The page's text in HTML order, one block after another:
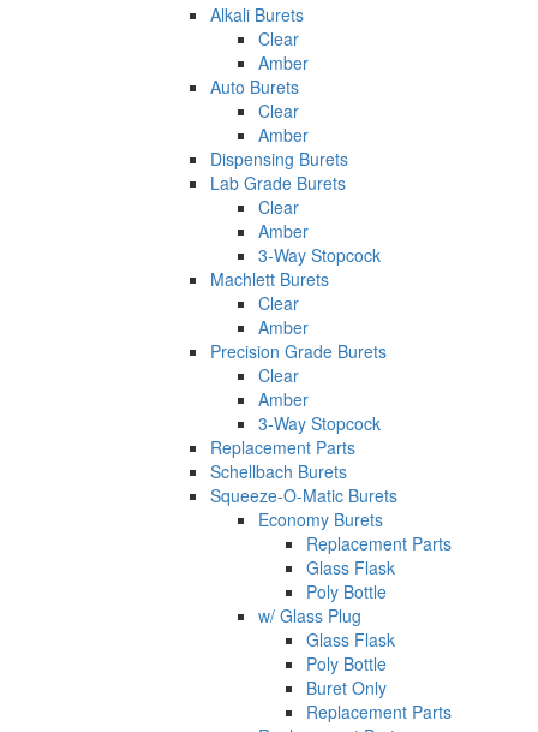
Alkali Burets
Clear
Amber
Auto Burets
Clear
Amber
Dispensing Burets
Lab Grade Burets
Clear
Amber
3-Way Stopcock
Machlett Burets
Clear
Amber
Precision Grade Burets
Clear
Amber
3-Way Stopcock
Replacement Parts
Schellbach Burets
Squeeze-O-Matic Burets
Economy Burets
Replacement Parts
Glass Flask
Poly Bottle
w/ Glass Plug
Glass Flask
Poly Bottle
Buret Only
Replacement Parts